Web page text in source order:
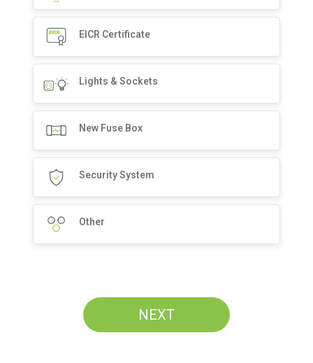
EICR Certificate
Lights & Sockets
New Fuse Box
Security System
Other
NEXT